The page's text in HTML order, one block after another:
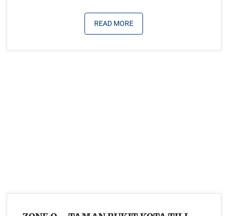
READ MORE